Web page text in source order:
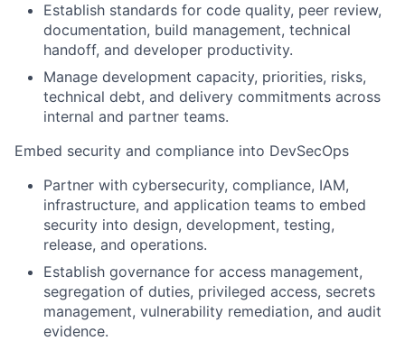
Establish standards for code quality, peer review,
documentation, build management, technical
handoff, and developer productivity.
Manage development capacity, priorities, risks,
technical debt, and delivery commitments across
internal and partner teams.
Embed security and compliance into DevSecOps
Partner with cybersecurity, compliance, IAM,
infrastructure, and application teams to embed
security into design, development, testing,
release, and operations.
Establish governance for access management,
segregation of duties, privileged access, secrets
management, vulnerability remediation, and audit
evidence.